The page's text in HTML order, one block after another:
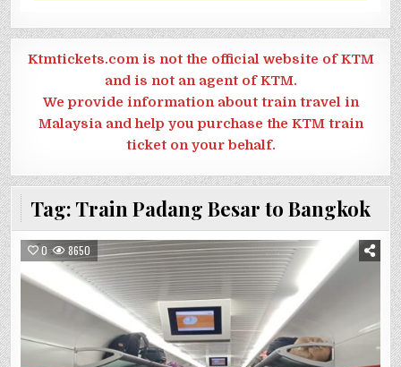
Ktmtickets.com is not the official website of KTM
and is not an agent of KTM.
We provide information about train travel in
Malaysia and help you purchase the KTM train
ticket on your behalf.
Tag: Train Padang Besar to Bangkok
0 8650